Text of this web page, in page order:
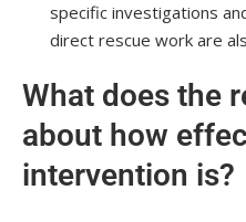
specific investigations
direct rescue work are
What does the
about how
intervention is?